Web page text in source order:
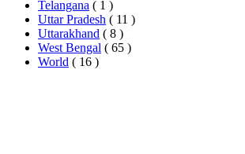
Telangana ( 1 )
Uttar Pradesh ( 11 )
Uttarakhand ( 8 )
West Bengal ( 65 )
World ( 16 )